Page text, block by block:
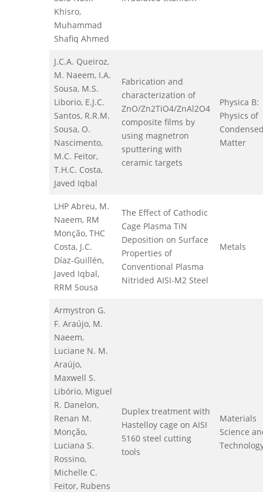
Khisro,
Muhammad
Shafiq Ahmed
J.C.A. Queiroz,
M. Naeem, I.A.
Sousa, M.S.
Liborio, E.J.C.
Santos, R.R.M.
Sousa, O.
Nascimento,
M.C. Feitor,
T.H.C. Costa,
Javed Iqbal
Fabrication and
characterization of
ZnO/Zn2TiO4/ZnAl2O4
composite films by
using magnetron
sputtering with
ceramic targets
Physica B:
Physics of
Matter
LHP Abreu, M.
Naeem, RM
Monção, THC
Costa, J.C.
Díaz-Guillén,
Javed Iqbal,
RRM Sousa
The Effect of Cathodic
Cage Plasma TiN
Deposition on Surface
Properties of
Conventional Plasma
Nitrided AISI-M2 Steel
Metals
Armystron G.
F. Araújo, M.
Naeem,
Luciane N. M.
Araújo,
Maxwell S.
Libório, Miguel
R. Danelon,
Renan M.
Monção,
Luciana S.
Rossino,
Michelle C.
Feitor, Rubens
Duplex treatment with
Hastelloy cage on AISI
5160 steel cutting
tools
Materials
Science